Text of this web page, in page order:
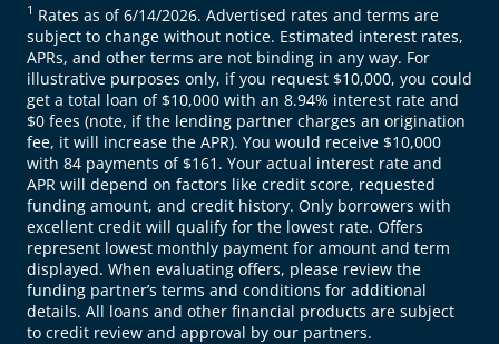
1 Rates as of 6/14/2026. Advertised rates and terms are
subject to change without notice. Estimated interest rates,
APRs, and other terms are not binding in any way. For
illustrative purposes only, if you request $10,000, you could
get a total loan of $10,000 with an 8.94% interest rate and
$0 fees (note, if the lending partner charges an origination
fee, it will increase the APR). You would receive $10,000
with 84 payments of $161. Your actual interest rate and
APR will depend on factors like credit score, requested
funding amount, and credit history. Only borrowers with
excellent credit will qualify for the lowest rate. Offers
represent lowest monthly payment for amount and term
displayed. When evaluating offers, please review the
funding partner’s terms and conditions for additional
details. All loans and other financial products are subject
to credit review and approval by our partners.